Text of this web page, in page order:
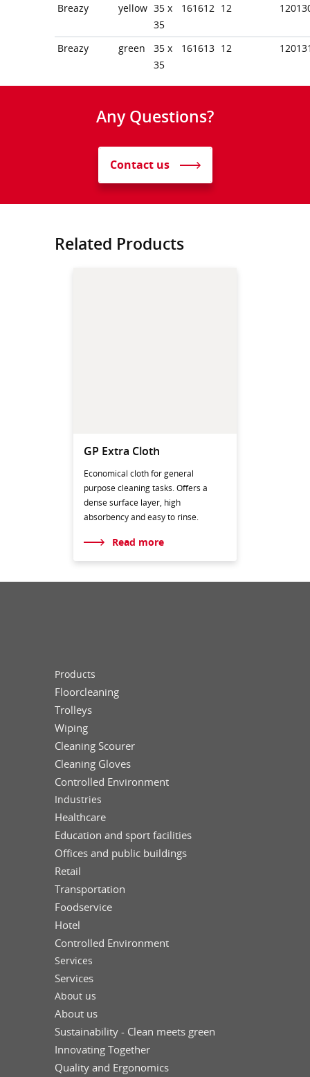
Breazy yellow 35 x
35
161612 12
Breazy green
35 x
35
161613 12
Any Questions?
Contact us
Related Products
GP Extra Cloth
Economical cloth for general
purpose cleaning tasks. Offers a
dense surface layer, high
absorbency and easy to rinse.
Read more
Products
Floorcleaning
Trolleys
Wiping
Cleaning Scourer
Cleaning Gloves
Controlled Environment
Industries
Healthcare
Education and sport facilities
Offices and public buildings
Retail
Transportation
Foodservice
Hotel
Controlled Environment
Services
Services
About us
About us
Sustainability - Clean meets green
Innovating Together
Quality and Ergonomics